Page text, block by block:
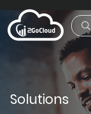
Solutions